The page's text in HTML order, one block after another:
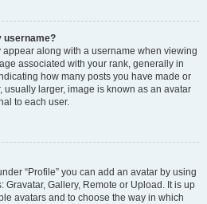
username?
along with a username when viewing
associated with your rank, generally in
how many posts you have made or
usually larger, image is known as an avatar
to each user.
“Profile” you can add an avatar by using
Gallery, Remote or Upload. It is up
avatars and to choose the way in which